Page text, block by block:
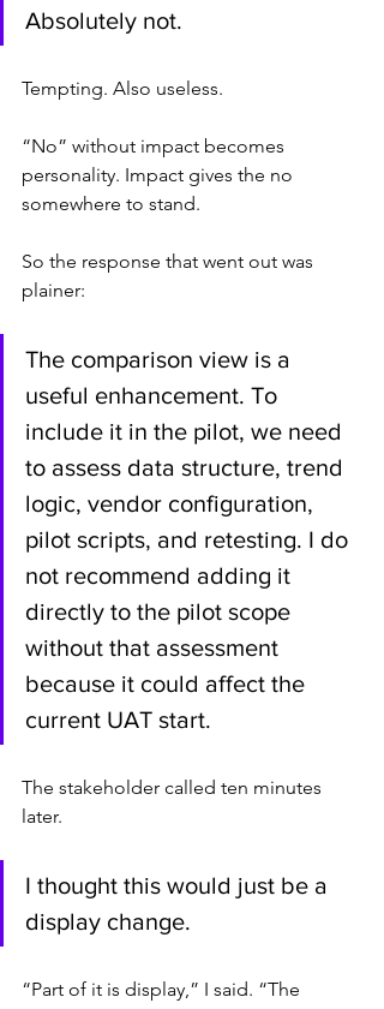
Absolutely not.
Tempting. Also useless.
“No” without impact becomes
personality. Impact gives the no
somewhere to stand.
So the response that went out was
plainer:
The comparison view is a
useful enhancement. To
include it in the pilot, we need
to assess data structure, trend
logic, vendor configuration,
pilot scripts, and retesting. I do
not recommend adding it
directly to the pilot scope
without that assessment
because it could affect the
current UAT start.
The stakeholder called ten minutes
later.
I thought this would just be a
display change.
“Part of it is display,” I said. “The